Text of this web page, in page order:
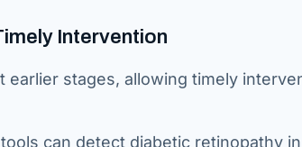
Intervention
earlier stages, allowing timely
can detect diabetic retinopathy